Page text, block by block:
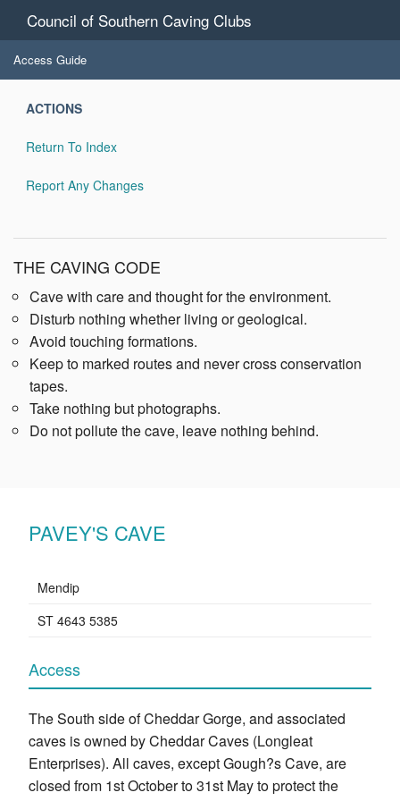
Council of Southern Caving Clubs
Access Guide
ACTIONS
Return To Index
Report Any Changes
THE CAVING CODE
Cave with care and thought for the environment.
Disturb nothing whether living or geological.
Avoid touching formations.
Keep to marked routes and never cross conservation
tapes.
Take nothing but photographs.
Do not pollute the cave, leave nothing behind.
PAVEY'S CAVE
Mendip
ST 4643 5385
Access
The South side of Cheddar Gorge, and associated
caves is owned by Cheddar Caves (Longleat
Enterprises). All caves, except Gough?s Cave, are
closed from 1st October to 31st May to protect the